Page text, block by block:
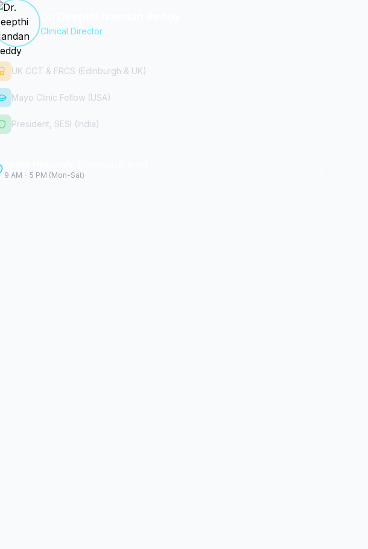
Clinical Director
UK CCT & FRCS (Edinburgh & UK)
Mayo Clinic Fellow (USA)
President, SESI (India)
9 AM - 5 PM (Mon-Sat)